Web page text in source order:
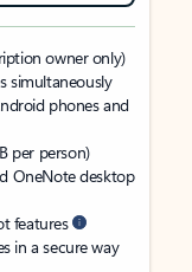
owner only)
simultaneously
phones and
per person)
OneNote desktop
features
in a secure way